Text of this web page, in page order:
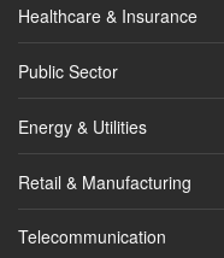
Healthcare & Insurance
Public Sector
Energy & Utilities
Retail & Manufacturing
Telecommunication